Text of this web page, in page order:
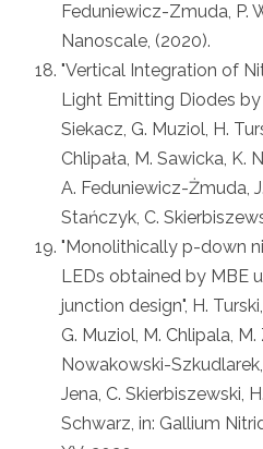
Feduniewicz-Zmuda, P.
Nanoscale, (2020).
"Vertical Integration of
Light Emitting Diodes by
Siekacz, G. Muziol, H.
Chlipała, M. Sawicka, K.
A. Feduniewicz-Żmuda,
Stańczyk, C.
"Monolithically p-down
LEDs obtained by MBE
junction design", H.
G. Muziol, M. Chlipala, M.
Nowakowski-
Jena, C. Skierbiszewski,
Schwarz, in: Gallium